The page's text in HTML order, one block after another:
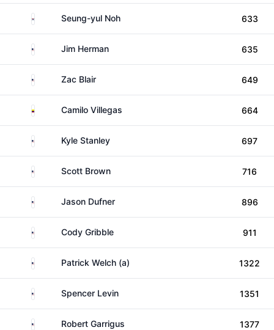
South KoreaSeung-yul Noh 633
United States
Jim Herman 635
United States
Zac Blair 649
ColombiaCamilo Villegas 664
United States
Kyle Stanley 697
United States
Scott Brown 716
United StatesJason Dufner 896
United StatesCody Gribble 911
United StatesPatrick Welch (a) 1322
United StatesSpencer Levin 1351
United StatesRobert Garrigus 1377